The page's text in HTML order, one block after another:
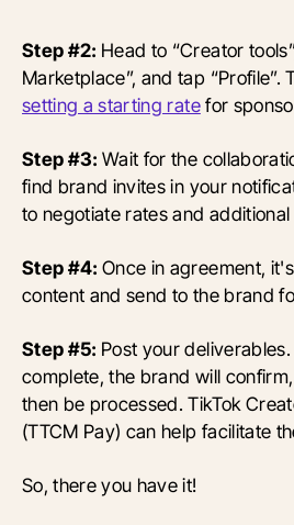
Step #2: Head to “Creator
Marketplace”, and tap “Profile”.
setting a starting ratefor
Step #3:Wait for the
find brand invites in your
to negotiate rates and additional
Step #4:Once in agreement,
content and send to the brand
Step #5: Post your
complete, the brand will
then be processed. TikTok
(TTCM Pay) can help facilitate
So, there you have it!